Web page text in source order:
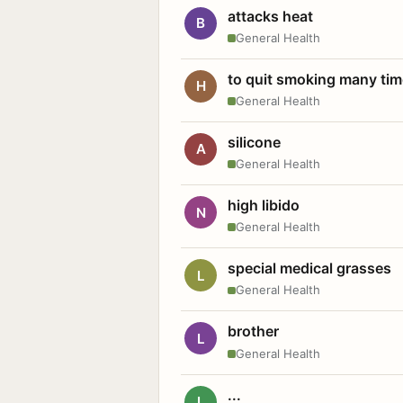
B attacks heat
General Health
H to quit smoking many
General Health
A silicone
General Health
N high libido
General Health
L special medical grasses
General Health
L brother
General Health
...